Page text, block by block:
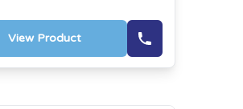
View Product